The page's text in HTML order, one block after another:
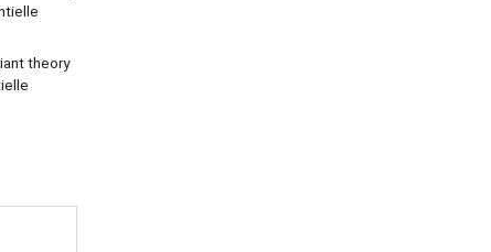
theory